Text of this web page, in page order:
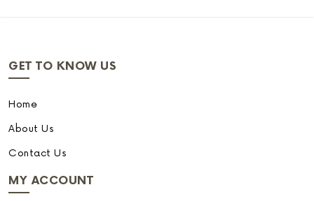
GET TO KNOW US
Home
About Us
Contact Us
MY ACCOUNT